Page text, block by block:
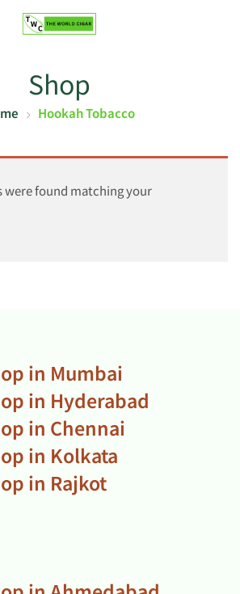
Shop
Hookah Tobacco
were found matching your
in Mumbai
in Hyderabad
in Chennai
in Kolkata
in Rajkot